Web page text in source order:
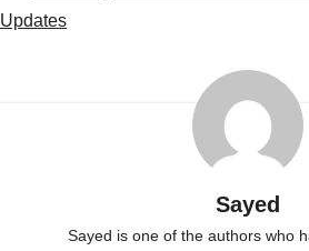
Updates
Sayed
Sayed is one of the authors who